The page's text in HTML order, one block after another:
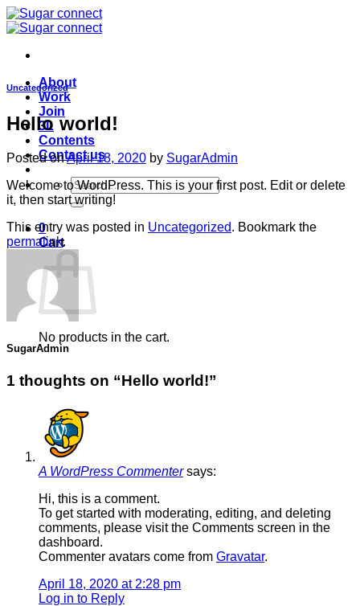
Skip
to
About
Work
Join
3L
Contents
Contact us
Search
for:
0
Cart
No products in the cart.
Uncategorized
Hello world!
Posted onApril 18, 2020 by SugarAdmin
Welcome to WordPress. This is your first post. Edit or delete
it, then start writing!
This entry was posted in Uncategorized. Bookmark the
permalink.
SugarAdmin
1 thoughts on “Hello world!”
A WordPress Commenter says:
Hi, this is a comment.
To get started with moderating, editing, and deleting
comments, please visit the Comments screen in the
dashboard.
Commenter avatars come from Gravatar.
April 18, 2020 at 2:28 pm
Log in to Reply